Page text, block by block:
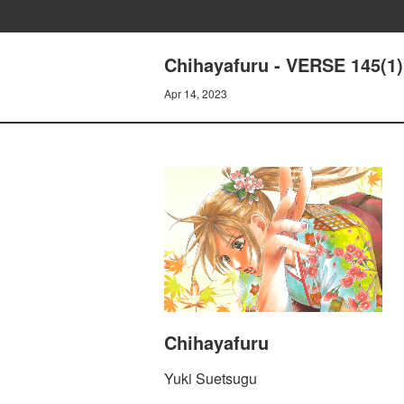
Chihayafuru - VERSE 145(1)
Apr 14, 2023
Chihayafuru
Yuki Suetsugu